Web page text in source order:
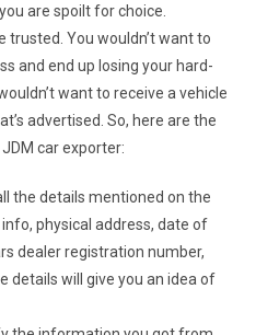
are spoilt for choice.
trusted. You wouldn’t want to
and end up losing your hard-
want to receive a vehicle
advertised. So, here are the
car exporter:
the details mentioned on the
physical address, date of
dealer registration number,
details will give you an idea of